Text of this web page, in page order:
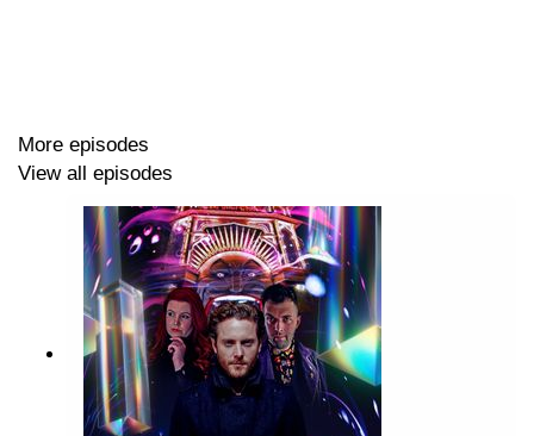
Studio Engineering by Frederick French Pounce.
Recorded at Library at The Dock Studios, Melbourne,
Australia, 14th March 2026.
Additional music sourced from ALIBI Music, Epidemic
Sound and Artlist.
The theme originally composed by Station 65.
New arrangement by Sebastián Montenegro.
More episodes
View all episodes